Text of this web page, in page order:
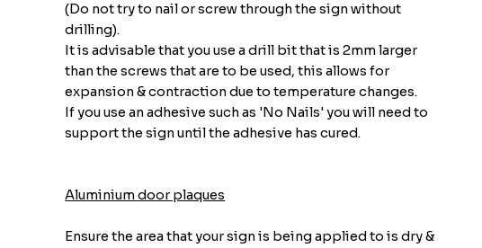
(Do not try to nail or screw through the sign without
drilling).
It is advisable that you use a drill bit that is 2mm larger
than the screws that are to be used, this allows for
expansion & contraction due to temperature changes.
If you use an adhesive such as 'No Nails' you will need to
support the sign until the adhesive has cured.
Aluminium door plaques
Ensure the area that your sign is being applied to is dry &